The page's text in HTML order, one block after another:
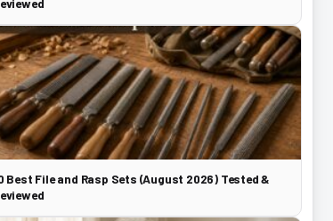
Best File and Rasp Sets (August 2026) Tested &